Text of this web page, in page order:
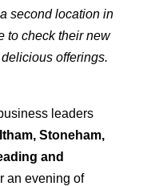
second location in
to check their new
offerings.
leaders
Stoneham,
and
an evening of